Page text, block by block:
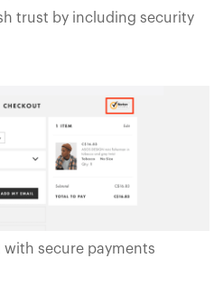
trust by including security
with secure payments